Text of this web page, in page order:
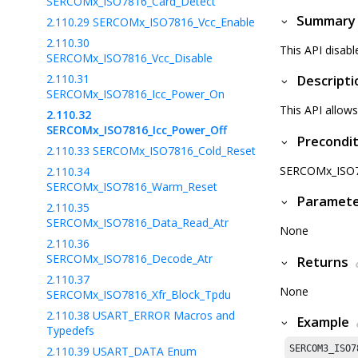
2.110.29 SERCOMx_ISO7816_Vcc_Enable
2.110.30
SERCOMx_ISO7816_Vcc_Disable
2.110.31
SERCOMx_ISO7816_Icc_Power_On
2.110.32
SERCOMx_ISO7816_Icc_Power_Off
2.110.33 SERCOMx_ISO7816_Cold_Reset
2.110.34
SERCOMx_ISO7816_Warm_Reset
2.110.35
SERCOMx_ISO7816_Data_Read_Atr
2.110.36
SERCOMx_ISO7816_Decode_Atr
2.110.37
SERCOMx_ISO7816_Xfr_Block_Tpdu
2.110.38 USART_ERROR Macros and
Typedefs
2.110.39 USART_DATA Enum
Summary
This API
This API
None
Returns
None
Example